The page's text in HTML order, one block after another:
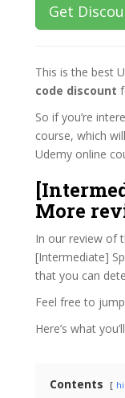
Get
This is the best
code discount
So if you’re
course, which
Udemy online
More
In our review of
[Intermediate]
that you can
Feel free to
Here’s what
Contents